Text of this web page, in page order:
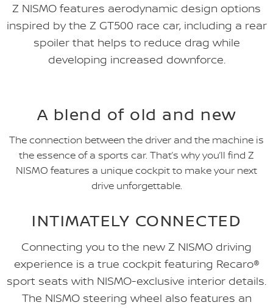
Z NISMO features aerodynamic design options
inspired by the Z GT500 race car, including a rear
spoiler that helps to reduce drag while
developing increased downforce.
A blend of old and new
The connection between the driver and the machine is
the essence of a sports car. That’s why you’ll find Z
NISMO features a unique cockpit to make your next
drive unforgettable.
INTIMATELY CONNECTED
Connecting you to the new Z NISMO driving
experience is a true cockpit featuring Recaro®
sport seats with NISMO-exclusive interior details.
The NISMO steering wheel also features an